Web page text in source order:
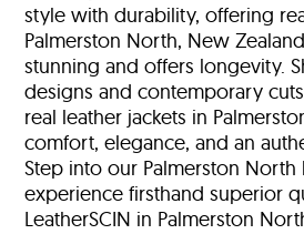
style with durability, offering
Palmerston North, New
stunning and offers longevity.
designs and contemporary
real leather jackets in
comfort, elegance, and an
Step into our Palmerston
experience firsthand superior
LeatherSCIN in Palmerston